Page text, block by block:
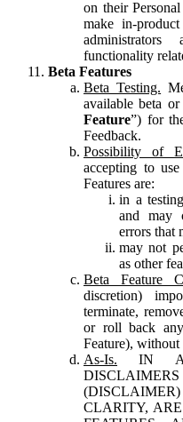
on their
make in-
functionality
Beta Features
Beta Testing.
available beta or
Feature”) for
Feedback.
Possibility of
accepting to
Features are:
in a
and may
errors that
may not
as other
Beta Feature
discretion)
terminate,
or roll back
Feature),
As-Is. IN
CLARITY,